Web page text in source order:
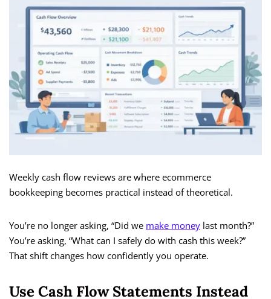
Weekly cash flow reviews are where ecommerce
bookkeeping becomes practical instead of theoretical.
You’re no longer asking, “Did we make money last month?”
You’re asking, “What can I safely do with cash this week?”
That shift changes how confidently you operate.
Use Cash Flow Statements Instead